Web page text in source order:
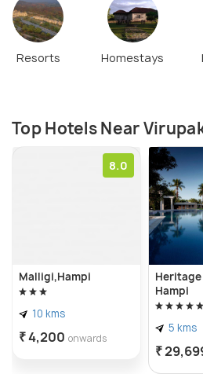
Resorts Homestays
Top Hotels Near
8.0
Malligi,Hampi
10 kms
₹ 4,200 onwards
Hampi
5 kms
₹